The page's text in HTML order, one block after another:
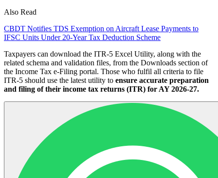
Also Read
CBDT Notifies TDS Exemption on Aircraft Lease Payments to
IFSC Units Under 20-Year Tax Deduction Scheme
Taxpayers can download the ITR-5 Excel Utility, along with the
related schema and validation files, from the Downloads section of
the Income Tax e-Filing portal. Those who fulfil all criteria to file
ITR-5 should use the latest utility to ensure accurate preparation
and filing of their income tax returns (ITR) for AY 2026-27.